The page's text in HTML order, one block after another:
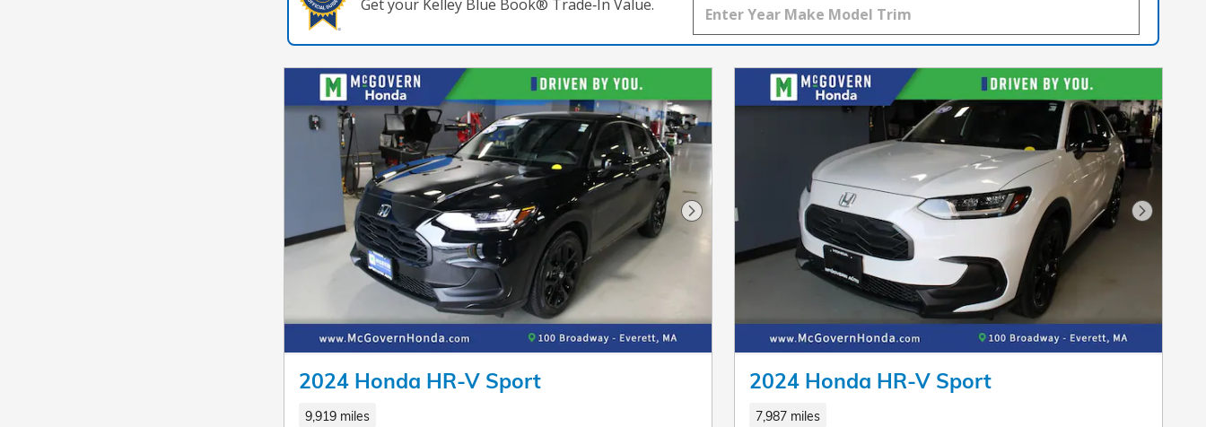
Get your Kelley Blue Book® Trade‑In Value.
Next Photo
2024 Honda HR-V Sport
9,919 miles
Next
2024 Honda HR-V Sport
7,987 miles